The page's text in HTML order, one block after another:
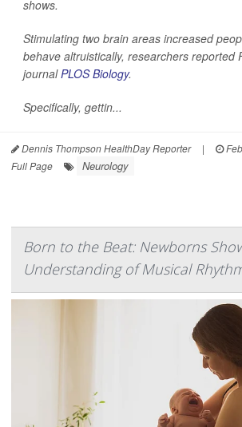
shows.
Stimulating two brain areas increased
behave altruistically, researchers reported
journalPLOS Biology.
Specifically, gettin...
Dennis Thompson HealthDay Reporter |
Full Page
Neurology
Born to the Beat: Newborns
Understanding of Musical